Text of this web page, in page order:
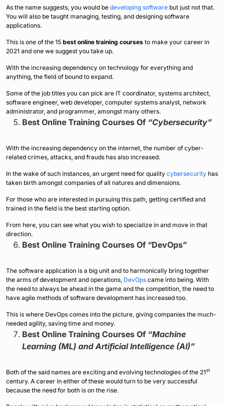
As the name suggests, you would be developing software but just not that.
You will also be taught managing, testing, and designing software
applications.
This is one of the 15 best online training courses to make your career in
2021 and one we suggest you take up.
With the increasing dependency on technology for everything and
anything, the field of bound to expand.
Some of the job titles you can pick are IT coordinator, systems architect,
software engineer, web developer, computer systems analyst, network
administrator, and programmer, amongst many others.
Best Online Training Courses Of “Cybersecurity”
With the increasing dependency on the internet, the number of cyber-
related crimes, attacks, and frauds has also increased.
In the wake of such instances, an urgent need for quality cybersecurity has
taken birth amongst companies of all natures and dimensions.
For those who are interested in pursuing this path, getting certified and
trained in the field is the best starting option.
From here, you can see what you wish to specialize in and move in that
direction.
Best Online Training Courses Of “DevOps”
The software application is a big unit and to harmonically bring together
the arms of development and operations, DevOps came into being. With
the need to always be ahead in the game and the competition, the need to
have agile methods of software development has increased too.
This is where DevOps comes into the picture, giving companies the much-
needed agility, saving time and money.
Best Online Training Courses Of “Machine
Learning (ML) and Artificial Intelligence (AI)”
Both of the said names are exciting and evolving technologies of the 21st
century. A career in either of these would turn to be very successful
because the need for both is on the rise.